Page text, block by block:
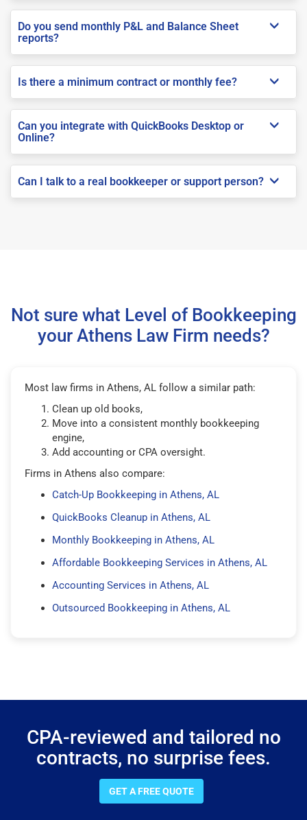
Do you send monthly P&L and Balance Sheet
reports?
Is there a minimum contract or monthly fee?
Can you integrate with QuickBooks Desktop or
Online?
Can I talk to a real bookkeeper or support person?
Not sure what Level of Bookkeeping
your Athens Law Firm needs?
Most law firms in Athens, AL follow a similar path:
Clean up old books,
Move into a consistent monthly bookkeeping
engine,
Add accounting or CPA oversight.
Firms in Athens also compare:
Catch-Up Bookkeeping in Athens, AL
QuickBooks Cleanup in Athens, AL
Monthly Bookkeeping in Athens, AL
Affordable Bookkeeping Services in Athens, AL
Accounting Services in Athens, AL
Outsourced Bookkeeping in Athens, AL
CPA-reviewed and tailored no
contracts, no surprise fees.
GET A FREE QUOTE